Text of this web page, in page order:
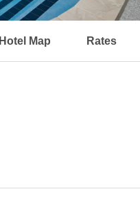
Hotel Map Rates